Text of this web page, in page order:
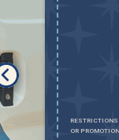
OR